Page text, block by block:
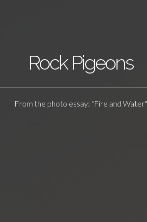
Rock Pigeons
From the photo essay: "Fire and Water"